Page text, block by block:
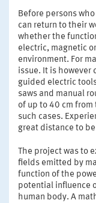
Before persons
can return to their
whether the
electric, magnetic
environment. For
issue. It is however
guided electric
saws and manual
of up to 40 cm
such cases.
great distance to
The project was to
fields emitted by
function of the
potential influence
human body. A